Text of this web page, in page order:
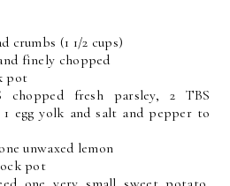
crumbs (1 1/2 cups)
finely chopped
pot
chopped fresh parsley, 2 TBS
egg yolk and salt and pepper to
unwaxed lemon
pot